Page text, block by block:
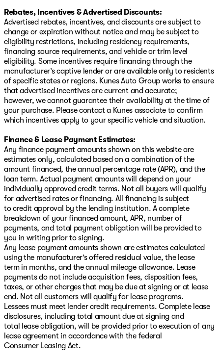
provided about the vehicle. Ai is new and can be
incorrect. Please verify vehicle details with the
dealership.
Rebates, Incentives & Advertised Discounts:
Advertised rebates, incentives, and discounts are subject to
change or expiration without notice and may be subject to
eligibility restrictions, including residency requirements,
financing source requirements, and vehicle or trim level
eligibility. Some incentives require financing through the
manufacturer’s captive lender or are available only to residents
of specific states or regions. Kunes Auto Group works to ensure
that advertised incentives are current and accurate;
however, we cannot guarantee their availability at the time of
your purchase. Please contact a Kunes associate to confirm
which incentives apply to your specific vehicle and situation.
Finance & Lease Payment Estimates:
Any finance payment amounts shown on this website are
estimates only, calculated based on a combination of the
amount financed, the annual percentage rate (APR), and the
loan term. Actual payment amounts will depend on your
individually approved credit terms. Not all buyers will qualify
for advertised rates or financing. All financing is subject
to credit approval by the lending institution. A complete
breakdown of your financed amount, APR, number of
payments, and total payment obligation will be provided to
you in writing prior to signing.
Any lease payment amounts shown are estimates calculated
using the manufacturer’s offered residual value, the lease
term in months, and the annual mileage allowance. Lease
payments do not include acquisition fees, disposition fees,
taxes, or other charges that may be due at signing or at lease
end. Not all customers will qualify for lease programs.
Lessees must meet lender credit requirements. Complete lease
disclosures, including total amount due at signing and
total lease obligation, will be provided prior to execution of any
lease agreement in accordance with the federal
Consumer Leasing Act.